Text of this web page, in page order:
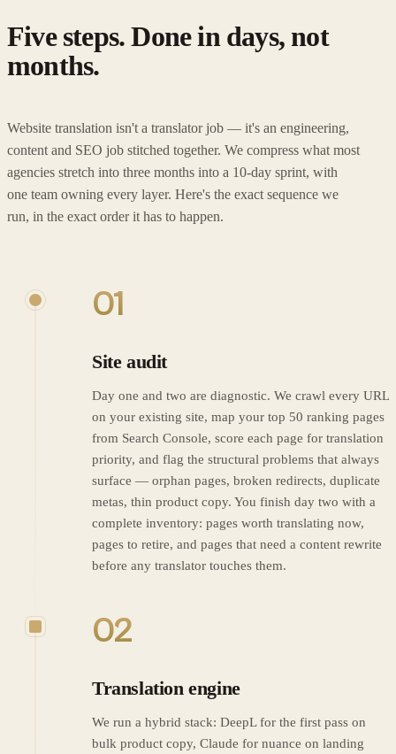
Five steps. Done in days, not
months.
Website translation isn't a translator job — it's an engineering,
content and SEO job stitched together. We compress what most
agencies stretch into three months into a 10-day sprint, with
one team owning every layer. Here's the exact sequence we
run, in the exact order it has to happen.
01
Site audit
Day one and two are diagnostic. We crawl every URL
on your existing site, map your top 50 ranking pages
from Search Console, score each page for translation
priority, and flag the structural problems that always
surface — orphan pages, broken redirects, duplicate
metas, thin product copy. You finish day two with a
complete inventory: pages worth translating now,
pages to retire, and pages that need a content rewrite
before any translator touches them.
02
Translation engine
We run a hybrid stack: DeepL for the first pass on
bulk product copy, Claude for nuance on landing